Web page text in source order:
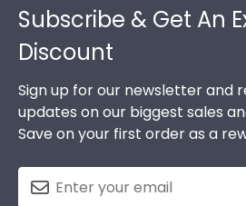
Subscribe & Get An
Discount
Sign up for our newsletter and
updates on our biggest sales
Save on your first order as a